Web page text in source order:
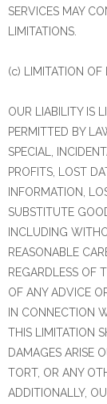
SERVICES MAY
LIMITATIONS.
(c) LIMITATION OF
OUR LIABILITY IS
PERMITTED BY
SPECIAL,
PROFITS, LOST
INFORMATION,
SUBSTITUTE
INCLUDING
REASONABLE
REGARDLESS OF
OF ANY ADVICE
IN CONNECTION
THIS LIMITATION
DAMAGES ARISE
TORT, OR ANY
ADDITIONALLY,